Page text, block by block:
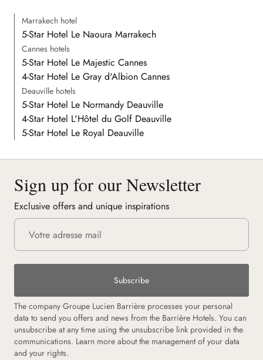
Marrakech hotel
5-Star Hotel Le Naoura Marrakech
Cannes hotels
5-Star Hotel Le Majestic Cannes
4-Star Hotel Le Gray d'Albion Cannes
Deauville hotels
5-Star Hotel Le Normandy Deauville
4-Star Hotel L'Hôtel du Golf Deauville
5-Star Hotel Le Royal Deauville
Sign up for our Newsletter
Exclusive offers and unique inspirations
Subscribe
The company Groupe Lucien Barrière processes your personal
data to send you offers and news from the Barrière Hotels. You can
unsubscribe at any time using the unsubscribe link provided in the
communications. Learn more about the management of your data
and your rights.